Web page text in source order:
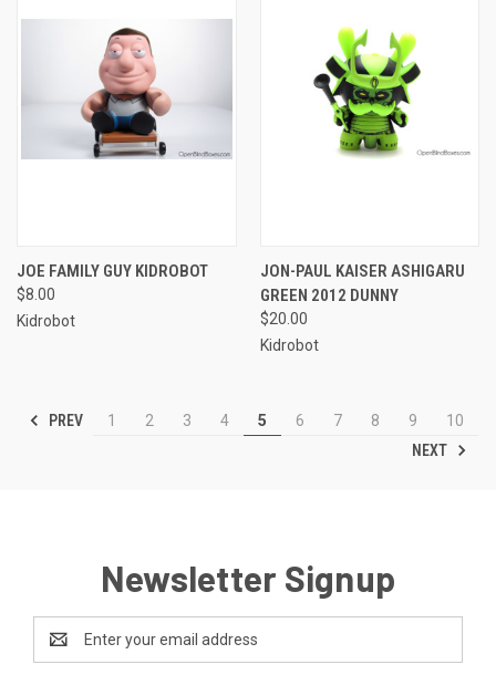
JOE FAMILY GUY KIDROBOT
$8.00
Kidrobot
JON-PAUL KAISER ASHIGARU
GREEN 2012 DUNNY
$20.00
Kidrobot
PREV 1 2 3 4 5 6 7 8 9
10
NEXT
Newsletter Signup
Address